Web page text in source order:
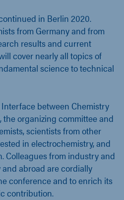
in Berlin 2020.
from Germany and from
results and current
cover nearly all topics of
science to technical
between Chemistry
organizing committee and
scientists from other
in electrochemistry, and
Colleagues from industry and
abroad are cordially
conference and to enrich its
contribution.